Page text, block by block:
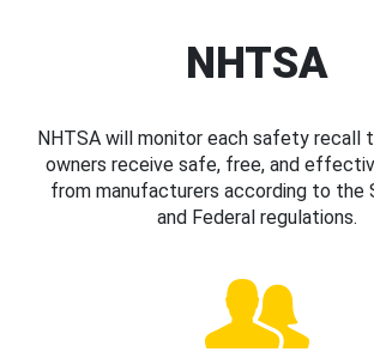
NHTSA
NHTSA will monitor each safety recall
owners receive safe, free, and
from manufacturers according to the
and Federal regulations.